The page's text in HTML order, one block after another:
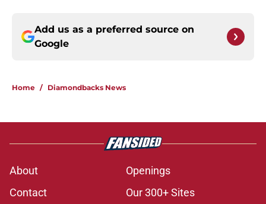
Add us as a preferred source on
Google
Home / Diamondbacks News
About
Openings
Contact
Our 300+ Sites